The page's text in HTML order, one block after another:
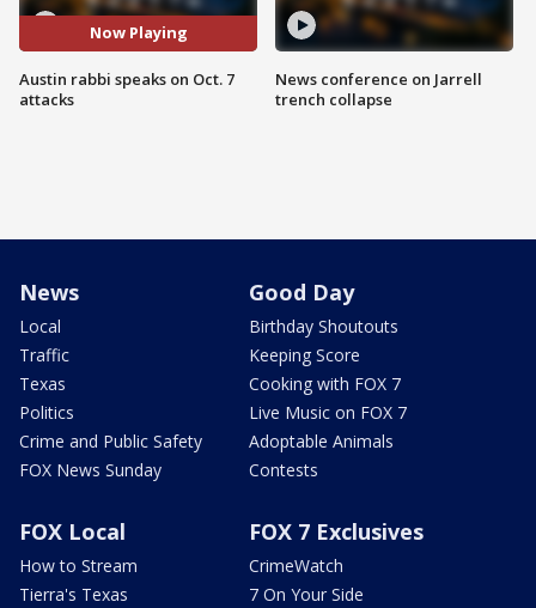
Now Playing
Austin rabbi speaks on Oct. 7
attacks
News conference on Jarrell
trench collapse
News
Local
Traffic
Texas
Politics
Crime and Public Safety
FOX News Sunday
Good Day
Birthday Shoutouts
Keeping Score
Cooking with FOX 7
Live Music on FOX 7
Adoptable Animals
Contests
FOX Local
How to Stream
Tierra's Texas
FOX 7 Exclusives
CrimeWatch
7 On Your Side